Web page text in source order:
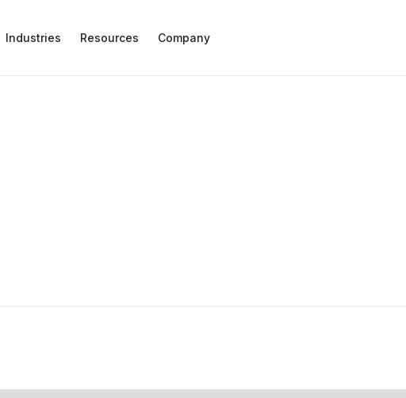
Industries Resources Company